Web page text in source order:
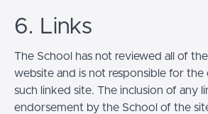
6. Links
The School has not reviewed all of
website and is not responsible for
such linked site. The inclusion of any
endorsement by the School of the